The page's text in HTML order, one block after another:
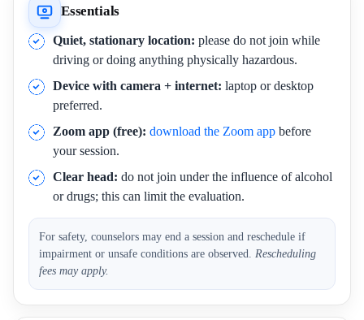
Essentials
Quiet, stationary location: please do not join while
driving or doing anything physically hazardous.
Device with camera + internet: laptop or desktop
preferred.
Zoom app (free): download the Zoom app before
your session.
Clear head: do not join under the influence of alcohol
or drugs; this can limit the evaluation.
For safety, counselors may end a session and reschedule if
impairment or unsafe conditions are observed. Rescheduling
fees may apply.